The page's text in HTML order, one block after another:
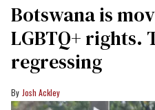
Botswana is
LGBTQ+ rights.
regressing
Josh Ackley